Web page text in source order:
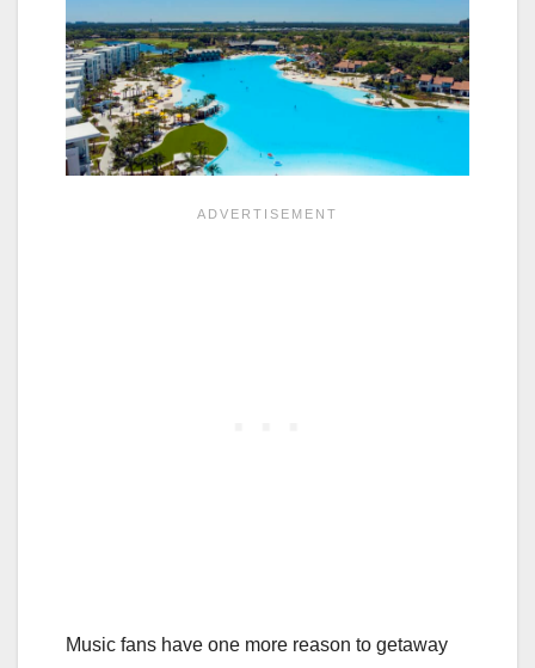
Music fans have one more reason to getaway